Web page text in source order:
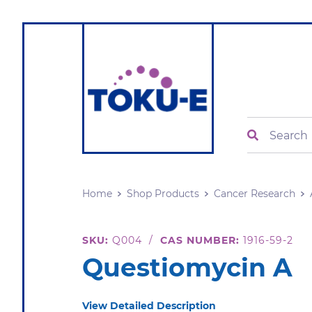
Home Shop Products Cancer Research
SKU: Q004 / CAS NUMBER: 1916-59-2
Questiomycin A
View Detailed Description